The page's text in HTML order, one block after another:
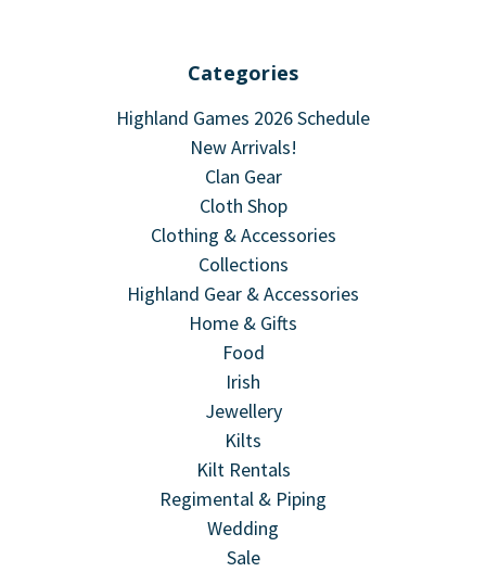
Categories
Highland Games 2026 Schedule
New Arrivals!
Clan Gear
Cloth Shop
Clothing & Accessories
Collections
Highland Gear & Accessories
Home & Gifts
Food
Irish
Jewellery
Kilts
Kilt Rentals
Regimental & Piping
Wedding
Sale